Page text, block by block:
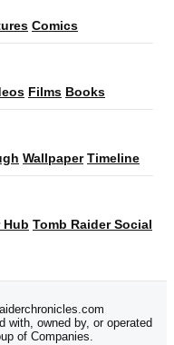
Comics
Films Books
Wallpaper Timeline
Hub Tomb Raider Social
with, owned by, or operated
of Companies.